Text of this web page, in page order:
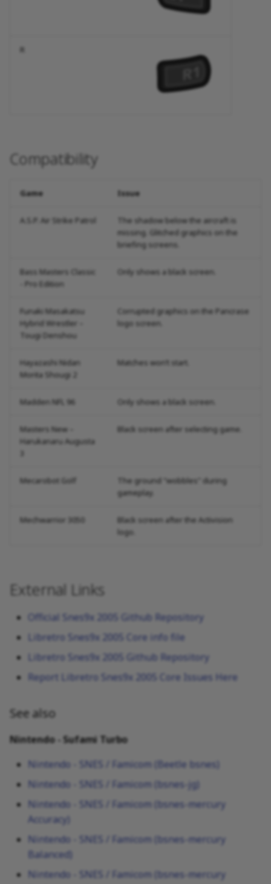
R
Compatibility
Game Issue
A.S.P. Air Strike Patrol
The shadow below the aircraft is
missing. Glitched graphics on the
briefing screens.
Bass Masters Classic
- Pro Edition
Only shows a black screen.
Funaki Masakatsu
Hybrid Wrestler –
Tougi Denshou
Corrupted graphics on the Pancrase
logo screen.
Hayazashi Nidan
Morita Shougi 2
Matches won’t start.
Madden NFL 96 Only shows a black screen.
Masters New –
Harukanaru Augusta
Black screen after selecting game.
Mecarobot Golf
The ground "wobbles" during
gameplay.
Mechwarrior 3050
Black screen after the Activision
logo.
External Links
Official Snes9x 2005 Github Repository
Libretro Snes9x 2005 Core info file
Libretro Snes9x 2005 Github Repository
Report Libretro Snes9x 2005 Core Issues Here
See also
Nintendo - Sufami Turbo
Nintendo - SNES / Famicom (Beetle bsnes)
Nintendo - SNES / Famicom (bsnes-jg)
Nintendo - SNES / Famicom (bsnes-mercury
Accuracy)
Nintendo - SNES / Famicom (bsnes-mercury
Balanced)
Nintendo - SNES / Famicom (bsnes-mercury